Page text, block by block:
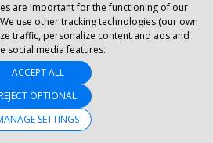
are important for the functioning of our
use other tracking technologies (our own
traffic, personalize content and ads and
social media features.
ACCEPT ALL
REJECT OPTIONAL
SETTINGS